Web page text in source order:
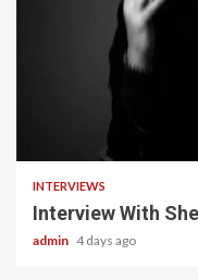
22 min read
INTERVIEWS
Interview With
admin 4 days ago